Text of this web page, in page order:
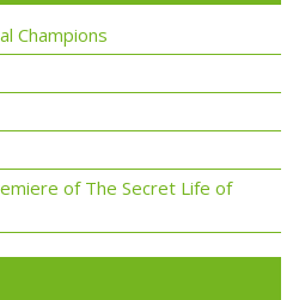
Champions
of The Secret Life of